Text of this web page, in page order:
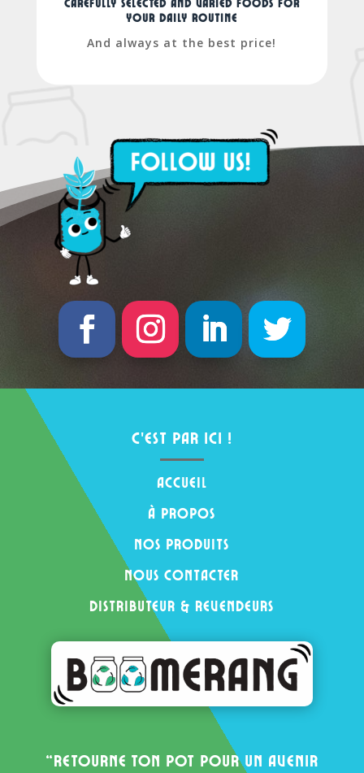
Carefully selected and varied foods for
your daily routine
And always at the best price!
c’est par ici !
Accueil
à propos
nos produits
nous contacter
distributeur & revendeurs
“Retourne ton pot pour un avenir